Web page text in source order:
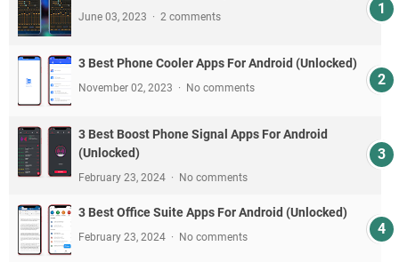
June 03, 2023 2 comments
3 Best Phone Cooler Apps For Android (Unlocked)
November 02, 2023 No comments
3 Best Boost Phone Signal Apps For Android
(Unlocked)
February 23, 2024 No comments
3 Best Office Suite Apps For Android (Unlocked)
February 23, 2024 No comments